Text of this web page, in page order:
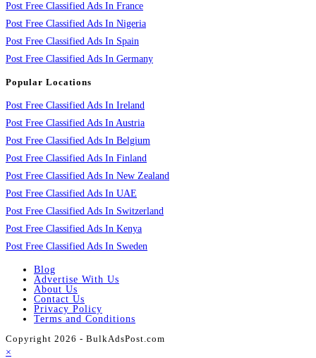
Post Free Classified Ads In France
Post Free Classified Ads In Nigeria
Post Free Classified Ads In Spain
Post Free Classified Ads In Germany
Popular Locations
Post Free Classified Ads In Ireland
Post Free Classified Ads In Austria
Post Free Classified Ads In Belgium
Post Free Classified Ads In Finland
Post Free Classified Ads In New Zealand
Post Free Classified Ads In UAE
Post Free Classified Ads In Switzerland
Post Free Classified Ads In Kenya
Post Free Classified Ads In Sweden
Blog
Advertise With Us
About Us
Contact Us
Privacy Policy
Terms and Conditions
Copyright 2026 - BulkAdsPost.com
×